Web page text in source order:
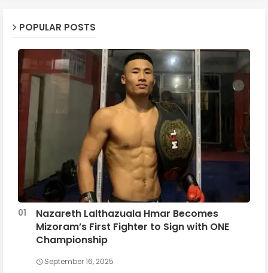
POPULAR POSTS
Nazareth Lalthazuala Hmar Becomes
Mizoram’s First Fighter to Sign with ONE
Championship
September 16, 2025